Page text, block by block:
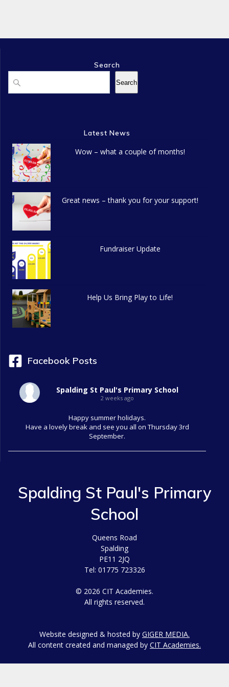
v
s
Search
Search
Latest News
Wow – what a couple of months!
Great news – thank you for your support!
Fundraiser Update
Help Us Bring Play to Life!
Facebook Posts
Spalding St Paul's Primary School
2 weeks ago
Happy summer holidays.
Have a lovely break and see you all on Thursday 3rd
September.
Spalding St Paul's Primary
School
Queens Road
Spalding
PE11 2JQ
Tel: 01775 723326
© 2026 CIT Academies.
All rights reserved.
Website designed & hosted by GIGER MEDIA.
All content created and managed by CIT Academies.